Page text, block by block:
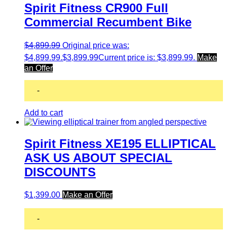
Spirit Fitness CR900 Full
Commercial Recumbent Bike
$4,899.99 Original price was:
$4,899.99.$3,899.99Current price is: $3,899.99. Make
an Offer
-
Add to cart
Spirit Fitness XE195 ELLIPTICAL
ASK US ABOUT SPECIAL
DISCOUNTS
$1,399.00 Make an Offer
-